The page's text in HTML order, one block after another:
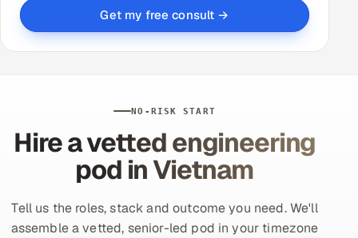
Get my free consult →
NO-RISK START
Hire a vetted engineering
pod in Vietnam
Tell us the roles, stack and outcome you need. We'll
assemble a vetted, senior-led pod in your timezone